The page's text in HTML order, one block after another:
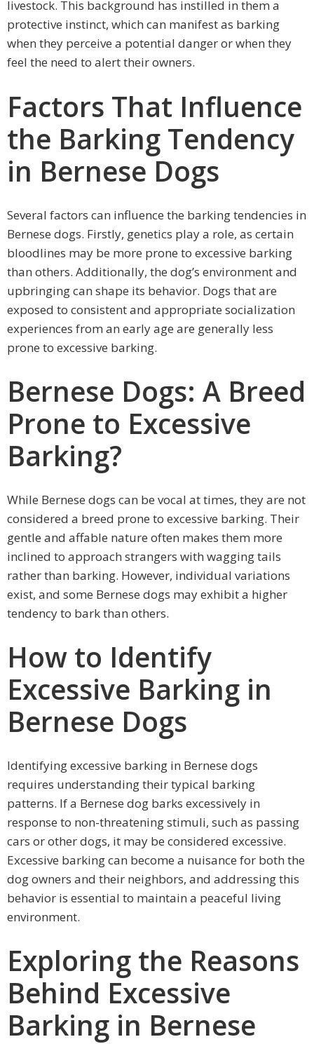
livestock. This background has instilled in them a
protective instinct, which can manifest as barking
when they perceive a potential danger or when they
feel the need to alert their owners.
Factors That Influence
the Barking Tendency
in Bernese Dogs
Several factors can influence the barking tendencies in
Bernese dogs. Firstly, genetics play a role, as certain
bloodlines may be more prone to excessive barking
than others. Additionally, the dog’s environment and
upbringing can shape its behavior. Dogs that are
exposed to consistent and appropriate socialization
experiences from an early age are generally less
prone to excessive barking.
Bernese Dogs: A Breed
Prone to Excessive
Barking?
While Bernese dogs can be vocal at times, they are not
considered a breed prone to excessive barking. Their
gentle and affable nature often makes them more
inclined to approach strangers with wagging tails
rather than barking. However, individual variations
exist, and some Bernese dogs may exhibit a higher
tendency to bark than others.
How to Identify
Excessive Barking in
Bernese Dogs
Identifying excessive barking in Bernese dogs
requires understanding their typical barking
patterns. If a Bernese dog barks excessively in
response to non-threatening stimuli, such as passing
cars or other dogs, it may be considered excessive.
Excessive barking can become a nuisance for both the
dog owners and their neighbors, and addressing this
behavior is essential to maintain a peaceful living
environment.
Exploring the Reasons
Behind Excessive
Barking in Bernese